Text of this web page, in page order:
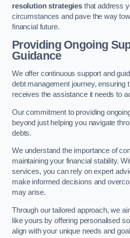
resolution strategiesthat address
circumstances and pave the way
financial future.
Providing Ongoing
Guidance
We offer continuous support and
debt management journey, ensuring
receives the assistance it needs to
Our commitment to providing
beyond just helping you navigate
debts.
We understand the importance of
maintaining your financial stability.
services, you can rely on expert
make informed decisions and
may arise.
Through our tailored approach, we
like yours by offering personalised
align with your unique needs and